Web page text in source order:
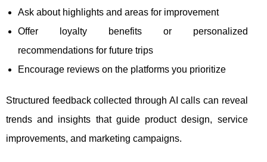
Ask about highlights and areas for improvement
Offer loyalty benefits or personalized
recommendations for future trips
Encourage reviews on the platforms you prioritize
Structured feedback collected through AI calls can reveal
trends and insights that guide product design, service
improvements, and marketing campaigns.